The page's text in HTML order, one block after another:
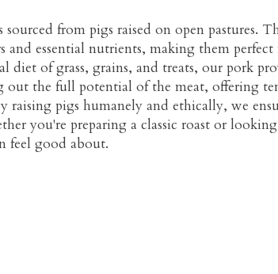
from pigs raised on open pastures.
and essential nutrients, making them
of grass, grains, and treats, our pork
out the full potential of the meat, offering
pigs humanely and ethically, we
you're preparing a classic roast or
feel good about.